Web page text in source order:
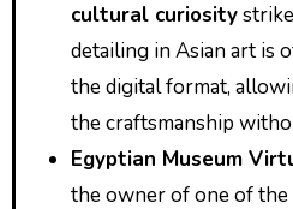
cultural curiosity
detailing in Asian art is
the digital format,
the craftsmanship
Egyptian Museum
the owner of one of